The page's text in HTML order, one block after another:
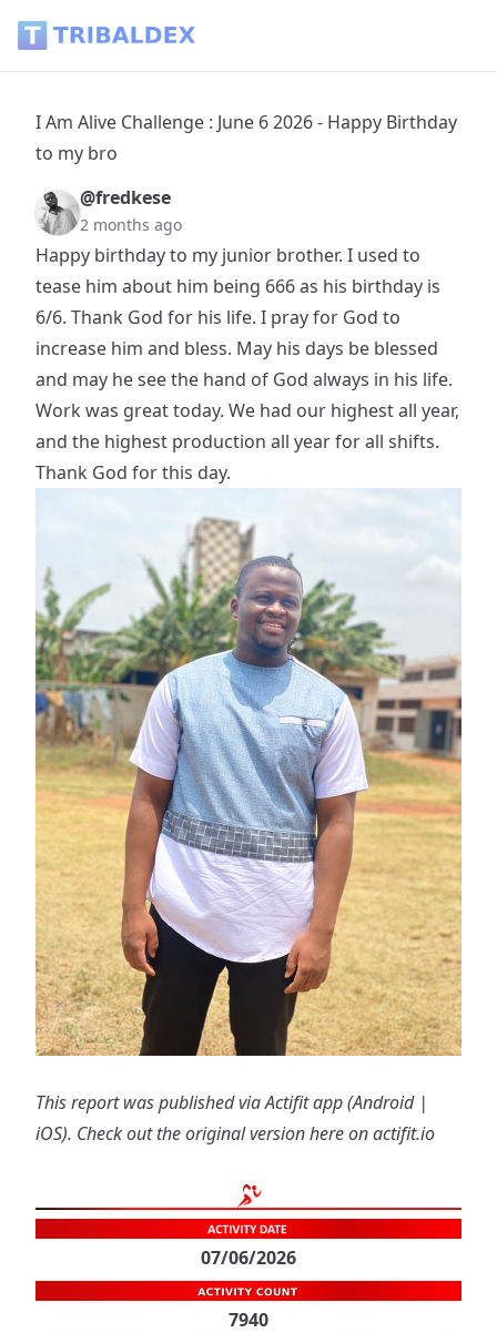
I Am Alive Challenge : June 6 2026 - Happy Birthday
to my bro
@fredkese
2 months ago
Happy birthday to my junior brother. I used to
tease him about him being 666 as his birthday is
6/6. Thank God for his life. I pray for God to
increase him and bless. May his days be blessed
and may he see the hand of God always in his life.
Work was great today. We had our highest all year,
and the highest production all year for all shifts.
Thank God for this day.
This report was published via Actifit app (Android|
iOS). Check out the original versionhere on actifit.io
07/06/2026
7940